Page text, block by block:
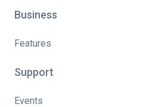
Business
Features
Support
Events